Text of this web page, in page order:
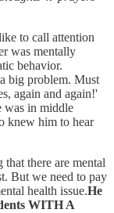
to call attention
was mentally
behavior.
big problem. Must
again and again!'
was in middle
knew him to hear
there are mental
But we need to pay
health issue.He
WITH A